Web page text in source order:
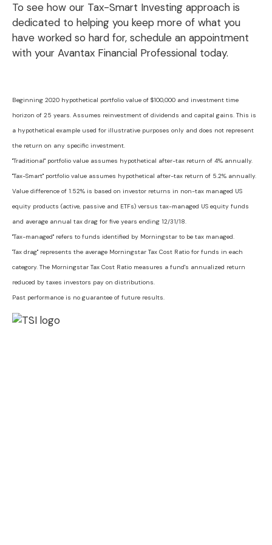
To see how our Tax-Smart Investing approach is
dedicated to helping you keep more of what you
have worked so hard for, schedule an appointment
with your Avantax Financial Professional today.
Beginning 2020 hypothetical portfolio value of $100,000 and investment time
horizon of 25 years. Assumes reinvestment of dividends and capital gains. This is
a hypothetical example used for illustrative purposes only and does not represent
the return on any specific investment.
"Traditional" portfolio value assumes hypothetical after-tax return of 4% annually.
"Tax-Smart" portfolio value assumes hypothetical after-tax return of 5.2% annually.
Value difference of 1.52% is based on investor returns in non-tax managed US
equity products (active, passive and ETFs) versus tax-managed US equity funds
and average annual tax drag for five years ending 12/31/18.
"Tax-managed" refers to funds identified by Morningstar to be tax managed.
'Tax drag" represents the average Morningstar Tax Cost Ratio for funds in each
category. The Morningstar Tax Cost Ratio measures a fund's annualized return
reduced by taxes investors pay on distributions.
Past performance is no guarantee of future results.